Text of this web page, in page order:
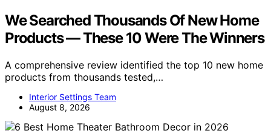
We Searched Thousands Of New Home
Products — These 10 Were The Winners
A comprehensive review identified the top 10 new home
products from thousands tested,…
Interior Settings Team
August 8, 2026